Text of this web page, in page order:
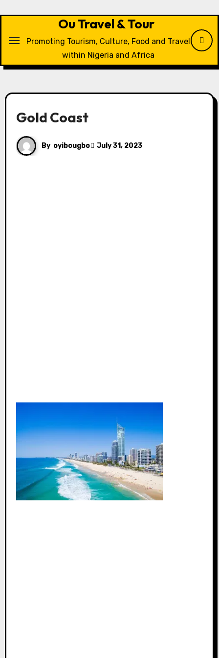
Ou Travel & Tour
Promoting Tourism, Culture, Food and Travel
within Nigeria and Africa
Gold Coast
By oyibougbo July 31, 2023